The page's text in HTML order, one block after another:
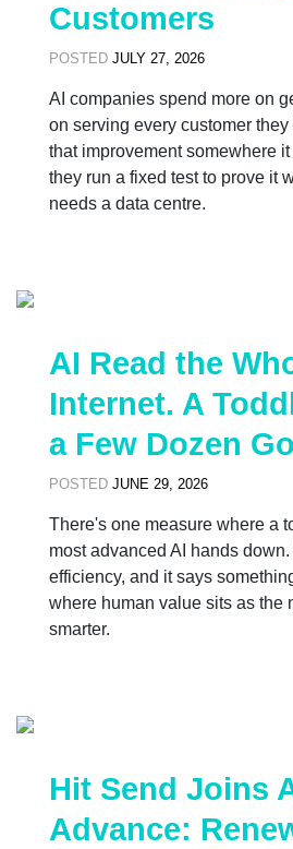
Customers
POSTED JULY 27, 2026
AI companies spend more on
on serving every customer
that improvement somewhere
they run a fixed test to prove it
needs a data centre.
AI Read the
Internet. A
a Few Dozen
POSTED JUNE 29, 2026
There's one measure where a
most advanced AI hands
efficiency, and it says
where human value sits as the
smarter.
Hit Send Joins
Advance: